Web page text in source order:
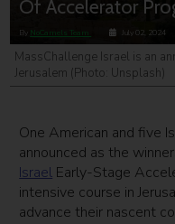
Of Accelerator
By NoCamels Team July 02, 2024
MassChallenge Israel is an
Jerusalem (Photo: Unsplash)
One American and five
announced as the
Israel Early-Stage
intensive course in
advance their nascent